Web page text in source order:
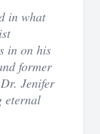
in what
in on his
former
Jenifer
eternal